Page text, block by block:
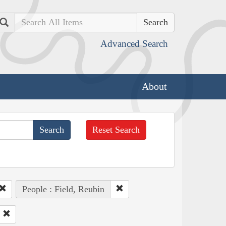
Search
Advanced Search
About
Reset Search
People : Field, Reubin